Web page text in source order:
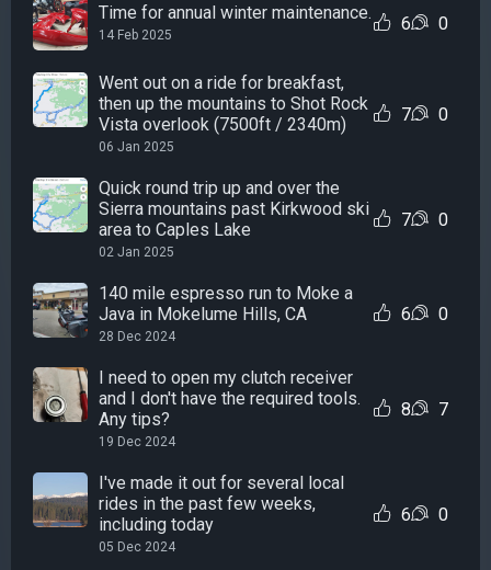
Time for annual winter maintenance.
14 Feb 2025
6 0
Went out on a ride for breakfast,
then up the mountains to Shot Rock
Vista overlook (7500ft / 2340m)
06 Jan 2025
7 0
Quick round trip up and over the
Sierra mountains past Kirkwood ski
area to Caples Lake
02 Jan 2025
7 0
140 mile espresso run to Moke a
Java in Mokelume Hills, CA
28 Dec 2024
6 0
I need to open my clutch receiver
and I don't have the required tools.
Any tips?
19 Dec 2024
8 7
I've made it out for several local
rides in the past few weeks,
including today
05 Dec 2024
6 0